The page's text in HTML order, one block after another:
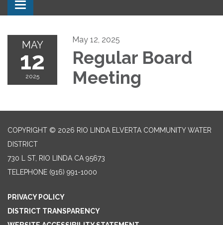
Toggle navigation
MAY
12
2025
May 12, 2025
Regular Board
Meeting
COPYRIGHT © 2026 RIO LINDA ELVERTA COMMUNITY WATER
DISTRICT
730 L ST, RIO LINDA CA 95673
TELEPHONE (916) 991-1000
PRIVACY POLICY
DISTRICT TRANSPARENCY